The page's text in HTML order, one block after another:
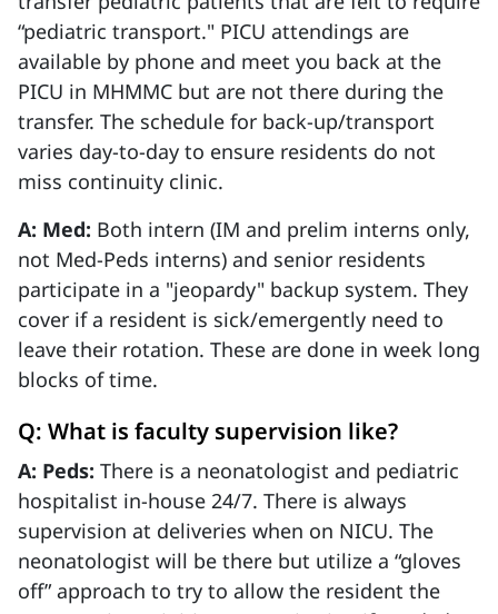
“pediatric transport." PICU attendings are
available by phone and meet you back at the
PICU in MHMMC but are not there during the
transfer. The schedule for back-up/transport
varies day-to-day to ensure residents do not
miss continuity clinic.
A: Med: Both intern (IM and prelim interns only,
not Med-Peds interns) and senior residents
participate in a "jeopardy" backup system. They
cover if a resident is sick/emergently need to
leave their rotation. These are done in week long
blocks of time.
Q: What is faculty supervision like?
A: Peds: There is a neonatologist and pediatric
hospitalist in-house 24/7. There is always
supervision at deliveries when on NICU. The
neonatologist will be there but utilize a “gloves
off” approach to try to allow the resident the